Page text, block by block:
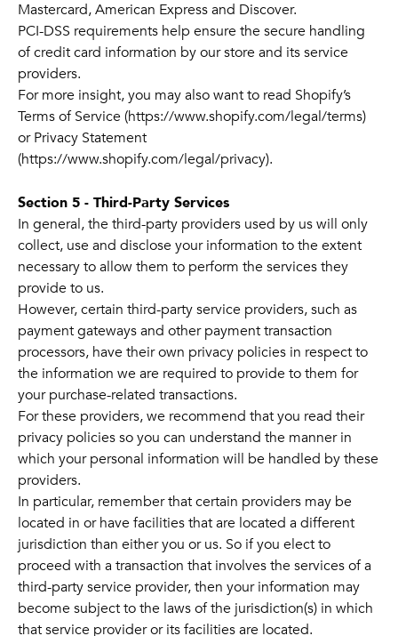
Mastercard, American Express and Discover.
PCI-DSS requirements help ensure the secure handling
of credit card information by our store and its service
providers.
For more insight, you may also want to read Shopify’s
Terms of Service (https://www.shopify.com/legal/terms)
or Privacy Statement
(https://www.shopify.com/legal/privacy).
Section 5 - Third-Party Services
In general, the third-party providers used by us will only
collect, use and disclose your information to the extent
necessary to allow them to perform the services they
provide to us.
However, certain third-party service providers, such as
payment gateways and other payment transaction
processors, have their own privacy policies in respect to
the information we are required to provide to them for
your purchase-related transactions.
For these providers, we recommend that you read their
privacy policies so you can understand the manner in
which your personal information will be handled by these
providers.
In particular, remember that certain providers may be
located in or have facilities that are located a different
jurisdiction than either you or us. So if you elect to
proceed with a transaction that involves the services of a
third-party service provider, then your information may
become subject to the laws of the jurisdiction(s) in which
that service provider or its facilities are located.